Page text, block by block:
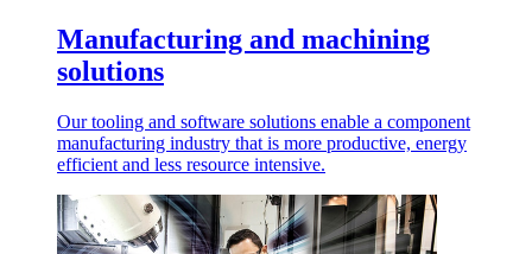
Manufacturing and machining
solutions
Our tooling and software solutions enable a component
manufacturing industry that is more productive, energy
efficient and less resource intensive.